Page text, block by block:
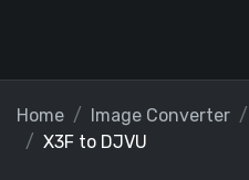
Home Image Converter
X3F to DJVU